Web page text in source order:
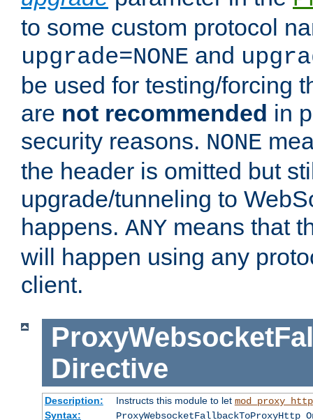
to some custom protocol
upgrade=NONE and
be used for testing/forcing
are not recommended in
security reasons. NONE
the header is omitted but
upgrade/tunneling to
happens. ANY means that
will happen using any
client.
Directive
Description: Instructs this module to let mod_proxy_http
Syntax:
ProxyWebsocketFallbackToProxyHttp